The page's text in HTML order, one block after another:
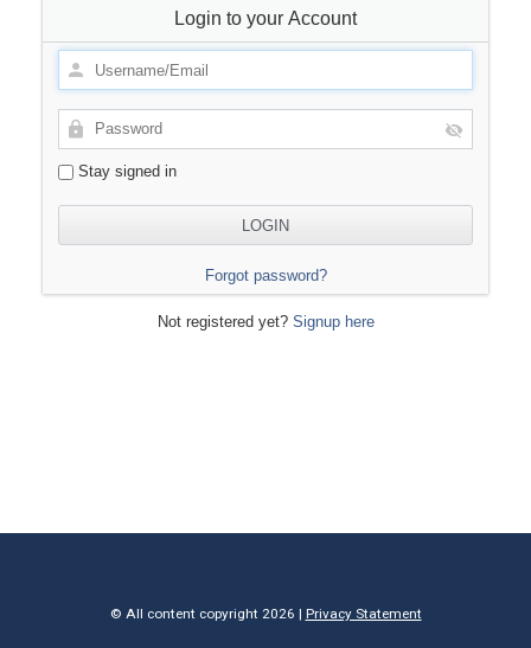
Login to your Account
Stay signed in
Forgot password?
Not registered yet? Signup here
© All content copyright 2026 | Privacy Statement